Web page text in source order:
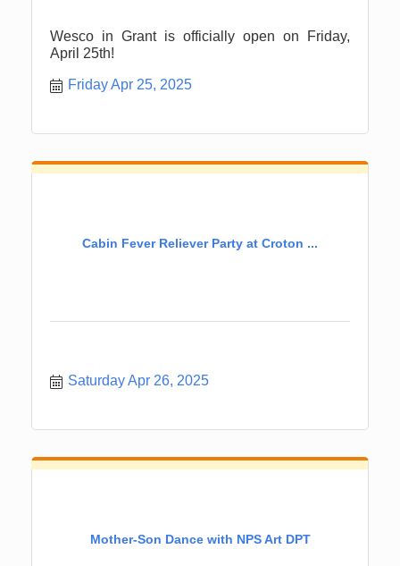
Wesco in Grant is officially open on Friday,
April 25th!
Friday Apr 25, 2025
Cabin Fever Reliever Party at Croton ...
Saturday Apr 26, 2025
Mother-Son Dance with NPS Art DPT